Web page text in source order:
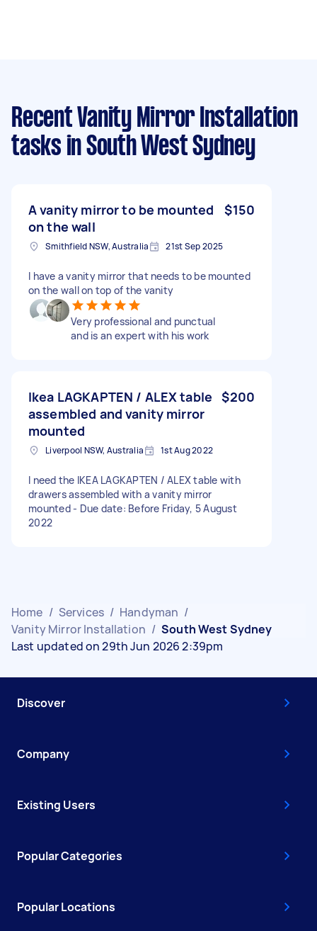
Recent Vanity Mirror Installation
tasks in South West Sydney
A vanity mirror to be mounted
on the wall
$150
Smithfield NSW, Australia 21st Sep 2025
I have a vanity mirror that needs to be mounted
on the wall on top of the vanity
Very professional and punctual
and is an expert with his work
Ikea LAGKAPTEN / ALEX table
assembled and vanity mirror
mounted
$200
Liverpool NSW, Australia 1st Aug 2022
I need the IKEA LAGKAPTEN / ALEX table with
drawers assembled with a vanity mirror
mounted - Due date: Before Friday, 5 August
2022
Home / Services / Handyman /
Vanity Mirror Installation / South West Sydney
Last updated on 29th Jun 2026 2:39pm
Discover
Company
Existing Users
Popular Categories
Popular Locations